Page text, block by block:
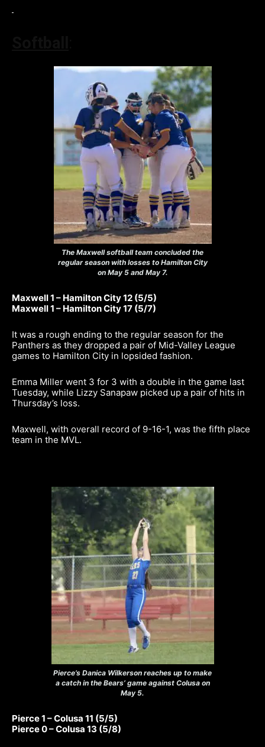
The Maxwell softball team concluded the
regular season with losses to Hamilton City
on May 5 and May 7.
Maxwell 1 – Hamilton City 12 (5/5)
Maxwell 1 – Hamilton City 17 (5/7)
It was a rough ending to the regular season for the
Panthers as they dropped a pair of Mid-Valley League
games to Hamilton City in lopsided fashion.
Emma Miller went 3 for 3 with a double in the game last
Tuesday, while Lizzy Sanapaw picked up a pair of hits in
Thursday’s loss.
Maxwell, with overall record of 9-16-1, was the fifth place
team in the MVL.
Pierce’s Danica Wilkerson reaches up to make
a catch in the Bears’ game against Colusa on
May 5.
Pierce 1 – Colusa 11 (5/5)
Pierce 0 – Colusa 13 (5/8)